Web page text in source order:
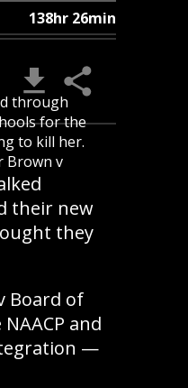
138hr 26min
through
for the
to kill her.
Brown v
their new
they
Board of
and
—